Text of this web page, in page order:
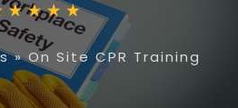
»On Site CPR Training